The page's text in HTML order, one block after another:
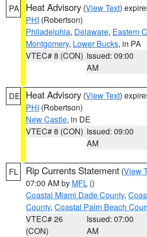
PA Heat Advisory (View Text)
PHI (Robertson)
Philadelphia, Delaware, Eastern
Montgomery, Lower Bucks, in PA
VTEC# 8 (CON) Issued: 09:00
AM
DE Heat Advisory (View Text)
PHI (Robertson)
New Castle, in DE
VTEC# 8 (CON) Issued: 09:00
AM
FL Rip Currents Statement (View
07:00 AM by MFL ()
Coastal Miami Dade County,
County, Coastal Palm Beach
VTEC# 26
(CON)
Issued: 07:00
AM